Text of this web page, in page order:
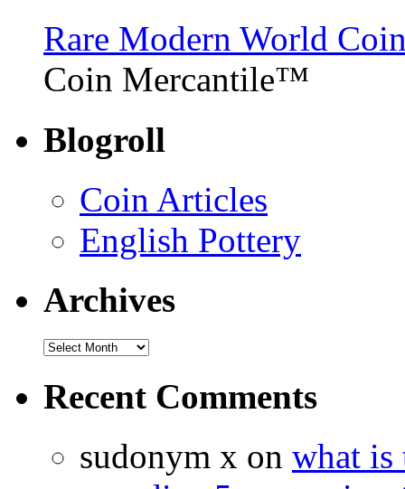
Rare Modern World
Coin Mercantile™
Blogroll
Coin Articles
English Pottery
Archives
Recent Comments
sudonym x on what is